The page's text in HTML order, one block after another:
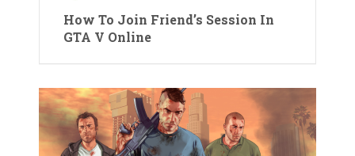
How To Join Friend’s Session In
GTA V Online